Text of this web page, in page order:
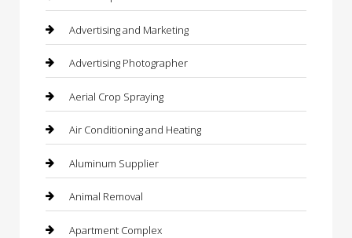
Advertising and Marketing
Advertising Photographer
Aerial Crop Spraying
Air Conditioning and Heating
Aluminum Supplier
Animal Removal
Apartment Complex